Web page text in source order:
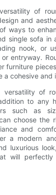
of
and
ways to
single sofa
nook, or
entryway.
furniture
a cohesive and
versatility of
to any
such as
choose the
and
a modern
luxurious
will perfectly